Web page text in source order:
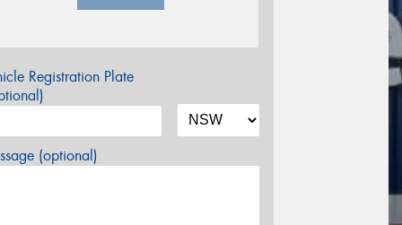
Registration Plate
(optional)